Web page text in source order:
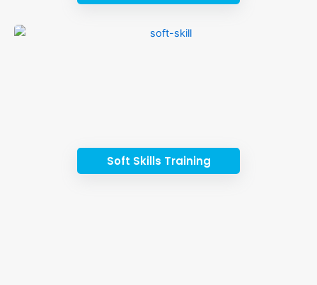
Soft Skills Training